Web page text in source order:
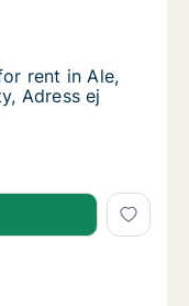
rent in Ale, Västra
Västra
rent in Ale, Västra
rent in Ale,
Adress ej
rent in Ale, Västra
in Ale, Västra
Västra Götaland